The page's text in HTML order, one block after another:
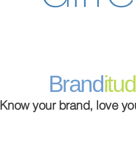
Brand
Know your brand, love